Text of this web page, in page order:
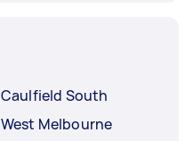
Caulfield South
West Melbourne